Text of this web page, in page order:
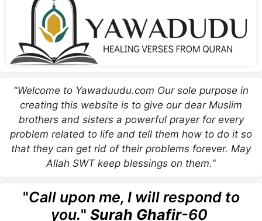
"Welcome to Yawaduudu.com Our sole purpose in
creating this website is to give our dear Muslim
brothers and sisters a powerful prayer for every
problem related to life and tell them how to do it so
that they can get rid of their problems forever. May
Allah SWT keep blessings on them."
"Call upon me, I will respond to
you." Surah Ghafir-60